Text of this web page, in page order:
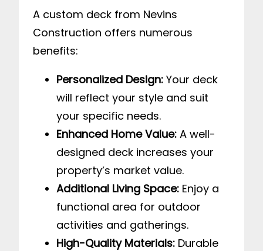
A custom deck from Nevins
Construction offers numerous
benefits:
Personalized Design: Your deck
will reflect your style and suit
your specific needs.
Enhanced Home Value: A well-
designed deck increases your
property’s market value.
Additional Living Space: Enjoy a
functional area for outdoor
activities and gatherings.
High-Quality Materials: Durable